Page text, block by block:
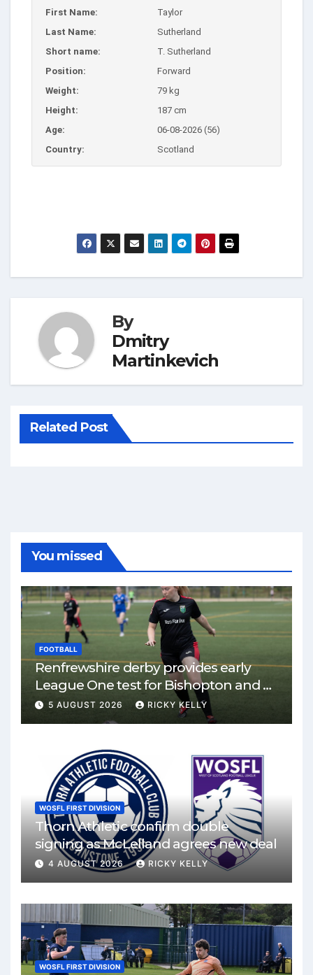
First Name:
Taylor
Last Name:
Sutherland
Short name:
T. Sutherland
Position:
Forward
Weight:
79 kg
Height:
187 cm
Age:
06-08-2026 (56)
Country:
Scotland
By
Dmitry
Martinkevich
Related Post
You missed
FOOTBALL
Renfrewshire derby provides early
League One test for Bishopton and St
Mirren
5 AUGUST 2026 RICKY KELLY
WOSFL FIRST DIVISION
Thorn Athletic confirm double
signing as McLelland agrees new deal
4 AUGUST 2026 RICKY KELLY
WOSFL FIRST DIVISION